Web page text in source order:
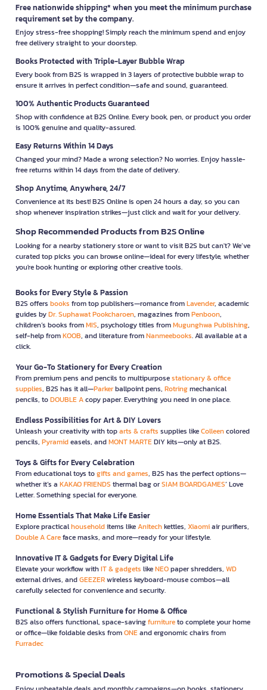
Free nationwide shipping* when you meet the minimum purchase
requirement set by the company.
Enjoy stress-free shopping! Simply reach the minimum spend and enjoy
free delivery straight to your doorstep.
Books Protected with Triple-Layer Bubble Wrap
Every book from B2S is wrapped in 3 layers of protective bubble wrap to
ensure it arrives in perfect condition—safe and sound, guaranteed.
100% Authentic Products Guaranteed
Shop with confidence at B2S Online. Every book, pen, or product you order
is 100% genuine and quality-assured.
Easy Returns Within 14 Days
Changed your mind? Made a wrong selection? No worries. Enjoy hassle-
free returns within 14 days from the date of delivery.
Shop Anytime, Anywhere, 24/7
Convenience at its best! B2S Online is open 24 hours a day, so you can
shop whenever inspiration strikes—just click and wait for your delivery.
Shop Recommended Products from B2S Online
Looking for a nearby stationery store or want to visit B2S but can't? We’ve
curated top picks you can browse online—ideal for every lifestyle, whether
you're book hunting or exploring other creative tools.
Books for Every Style & Passion
B2S offers books from top publishers—romance fromLavender, academic
guides byDr. Suphawat Pookcharoen, magazines fromPenboon,
children’s books fromMIS, psychology titles fromMugunghwa Publishing,
self-help fromKOOB, and literature fromNanmeebooks. All available at a
click.
Your Go-To Stationery for Every Creation
From premium pens and pencils to multipurposestationary & office
supplies, B2S has it all—Parkerballpoint pens, Rotringmechanical
pencils, toDOUBLE Acopy paper. Everything you need in one place.
Endless Possibilities for Art & DIY Lovers
Unleash your creativity with toparts & crafts supplies likeColleencolored
pencils, Pyramideasels, andMONT MARTEDIY kits—only at B2S.
Toys & Gifts for Every Celebration
From educational toys togifts and games, B2S has the perfect options—
whether it’s a KAKAO FRIENDS thermal bag orSIAM BOARDGAMES’ Love
Letter. Something special for everyone.
Home Essentials That Make Life Easier
Explore practicalhouseholditems likeAnitechkettles, Xiaomiair purifiers,
Double A Careface masks, and more—ready for your lifestyle.
Innovative IT & Gadgets for Every Digital Life
Elevate your workflow withIT & gadgets likeNEOpaper shredders, WD
external drives, andGEEZERwireless keyboard-mouse combos—all
carefully selected for convenience and security.
Functional & Stylish Furniture for Home & Office
B2S also offers functional, space-savingfurnitureto complete your home
or office—like foldable desks fromONEand ergonomic chairs from
Furradec
Promotions & Special Deals